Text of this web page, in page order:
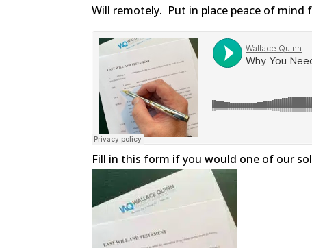
Will remotely. Put in place peace of mind
Fill in this form if you would one of our